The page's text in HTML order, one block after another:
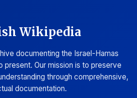
Wikipedia
documenting the Israel-Hamas
present. Our mission is to preserve
through comprehensive,
documentation.